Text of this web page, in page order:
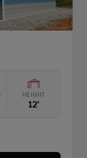
HEIGHT
12'